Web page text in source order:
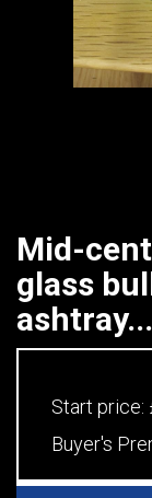
Mid-
glass
ashtray...
Start price:
Buyer's